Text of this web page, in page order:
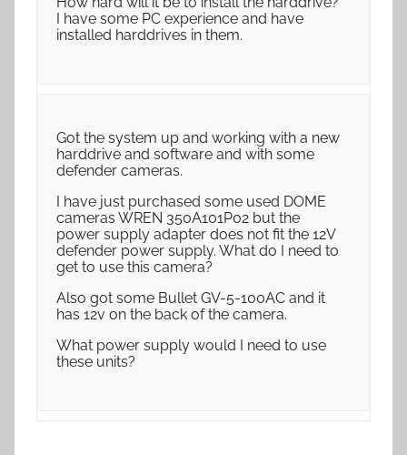
I have some PC experience and have
installed harddrives in them.
Got the system up and working with a new
harddrive and software and with some
defender cameras.
I have just purchased some used DOME
cameras WREN 350A101P02 but the
power supply adapter does not fit the 12V
defender power supply. What do I need to
get to use this camera?
Also got some Bullet GV-5-100AC and it
has 12v on the back of the camera.
What power supply would I need to use
these units?